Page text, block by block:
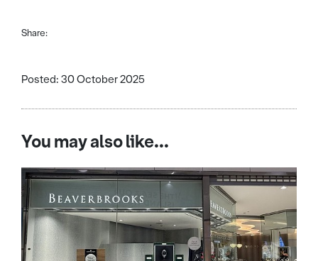
Share:
Posted: 30 October 2025
You may also like...